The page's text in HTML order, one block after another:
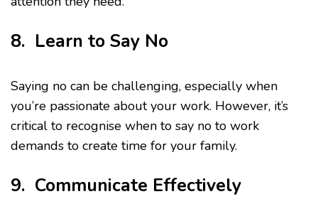
8. Learn to Say No
Saying no can be challenging, especially when
you’re passionate about your work. However, it’s
critical to recognise when to say no to work
demands to create time for your family.
9. Communicate Effectively